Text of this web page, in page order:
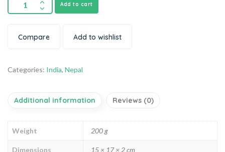
Add to cart
Compare Add to wishlist
Categories: India, Nepal
Additional information Reviews (0)
Weight 200 g
Dimensions 15 × 17 × 2 cm